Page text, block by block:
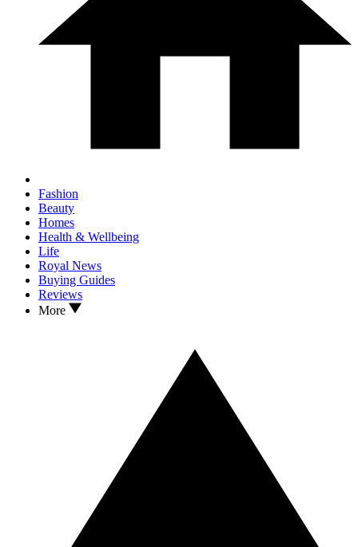
Fashion
Beauty
Homes
Health & Wellbeing
Life
Royal News
Buying Guides
Reviews
More